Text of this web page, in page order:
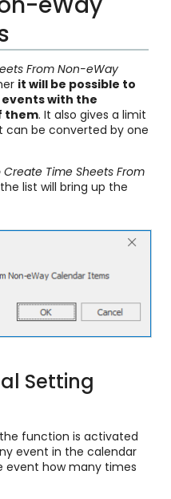
From Non-eWay
it will be possible to
with the
them. It also gives a limit
be converted by one
Create Time Sheets From
list will bring up the
Setting
function is activated
event in the calendar
event how many times